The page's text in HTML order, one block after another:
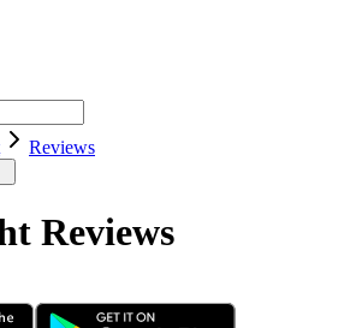
Reviews
Reviews